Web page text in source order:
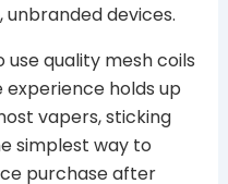
devices.
quality mesh coils
experience holds up
vapers, sticking
simplest way to
purchase after